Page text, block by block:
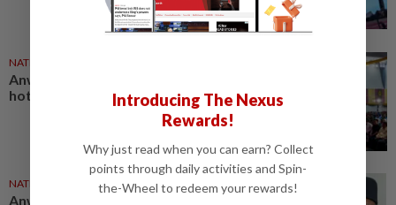
NATION
Anwar: Felda planned to sell
hotel at RM330mil loss
NATION 30 Jul 2026
Anwar gives Tuan Ibrahim 48
Introducing The Nexus
Rewards!
Why just read when you can earn? Collect
points through daily activities and Spin-
the-Wheel to redeem your rewards!